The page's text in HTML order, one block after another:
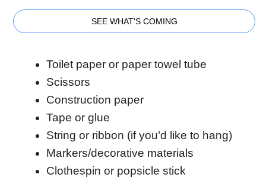
SEE WHAT'S COMING
Toilet paper or paper towel tube
Scissors
Construction paper
Tape or glue
String or ribbon (if you’d like to hang)
Markers/decorative materials
Clothespin or popsicle stick